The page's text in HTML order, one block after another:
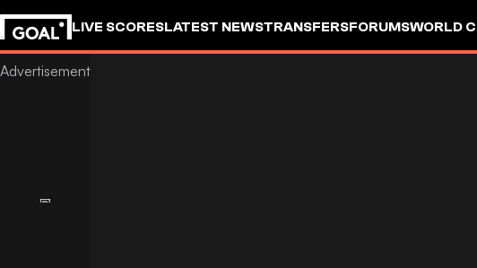
LIVE SCORESLATEST NEWSTRANSFERSFORUMSWORLD
GOALSTUDIO